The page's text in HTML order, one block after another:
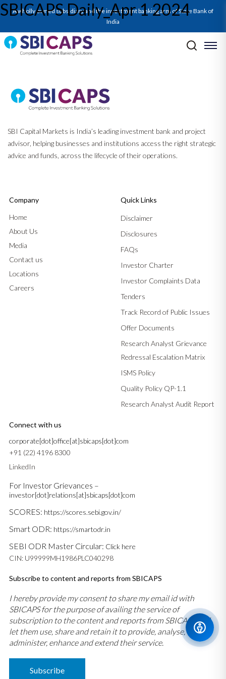
A wholly owned subsidiary and the investment banking arm of State Bank of
India
SBICAPS Daily_Apr 1 2024
Post navigation
Previous: Report on Cement Sector_Mar’24: Cementing Success
Through Consolidation
SBI Capital Markets is India’s leading investment bank and project
advisor, helping businesses and institutions access the right strategic
advice and funds, across the lifecycle of their operations.
Company
Home
About Us
Media
Contact us
Locations
Careers
Quick Links
Disclaimer
Disclosures
FAQs
Investor Charter
Investor Complaints Data
Tenders
Track Record of Public Issues
Offer Documents
Research Analyst Grievance
Redressal Escalation Matrix
ISMS Policy
Quality Policy QP-1.1
Research Analyst Audit Report
Connect with us
corporate[dot]office[at]sbicaps[dot]com
+91 (22) 4196 8300
LinkedIn
For Investor Grievances –
investor[dot]relations[at]sbicaps[dot]com
SCORES: https://scores.sebi.gov.in/
Smart ODR: https://smartodr.in
SEBI ODR Master Circular: Click here
CIN: U99999MH1986PLC040298
Subscribe to content and reports from SBICAPS
I hereby provide my consent to share my email id with
SBICAPS for the purpose of availing the service of
subscription to the content and reports from SBICAPS and
let them use, share and retain it to provide, analyse,
administer, enhance and extend their service.
Subscribe